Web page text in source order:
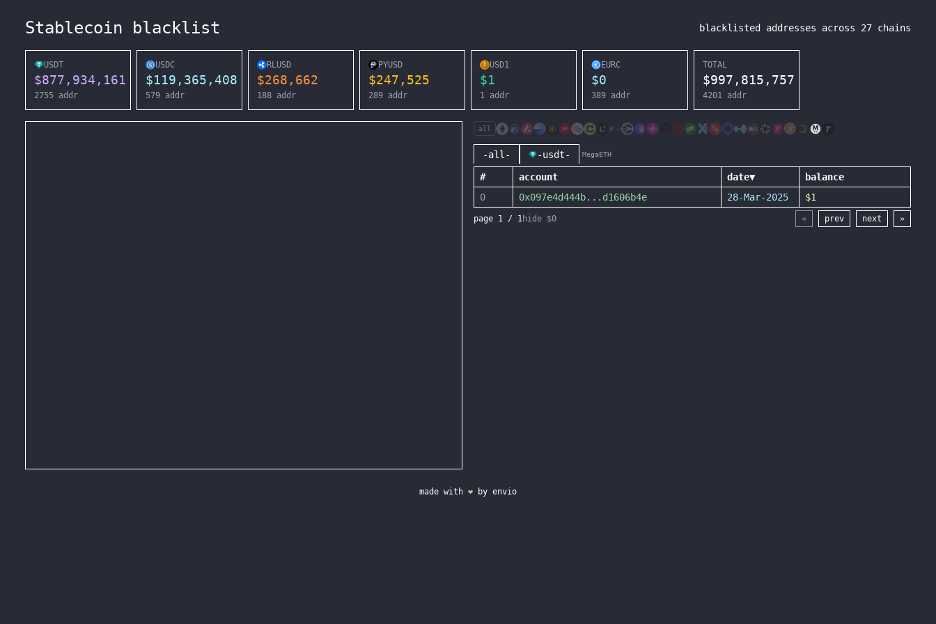
Stablecoin blacklist blacklisted addresses across 27 chains
USDT
$877,934,161
2755 addr
USDC
$119,365,408
579 addr
RLUSD
$268,662
188 addr
PYUSD
$247,525
289 addr
USD1
$1
1 addr
EURC
$0
389 addr
TOTAL
$997,815,757
4201 addr
all
-all- -usdt- MegaETH
# account date▼
balance
0
0x097e4d444b... d1606b4e 28-Mar-2025 $1
page 1 / 1hide $0 « prev next »
made with ❤ by envio